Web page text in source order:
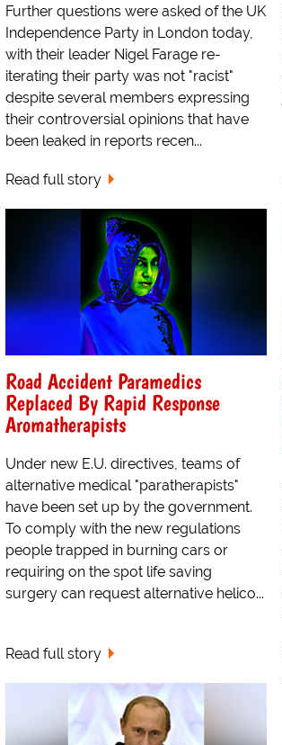
Further questions were asked of the UK
Independence Party in London today,
with their leader Nigel Farage re-
iterating their party was not "racist"
despite several members expressing
their controversial opinions that have
been leaked in reports recen...
Read full story
Road Accident Paramedics
Replaced By Rapid Response
Aromatherapists
Under new E.U. directives, teams of
alternative medical "paratherapists"
have been set up by the government.
To comply with the new regulations
people trapped in burning cars or
requiring on the spot life saving
surgery can request alternative helico...
Read full story